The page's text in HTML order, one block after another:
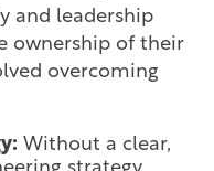
and leadership
ownership of their
overcoming
Without a clear,